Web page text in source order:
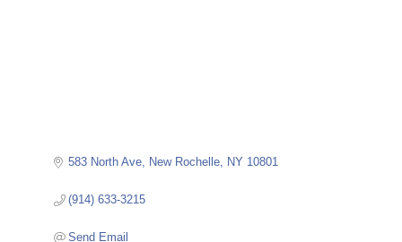
583 North Ave New Rochelle NY 10801
(914) 633-3215
Send Email